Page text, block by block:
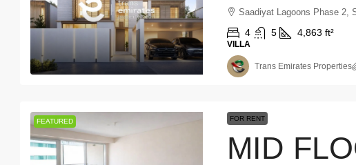
Saadiyat Lagoons Phase 2,
4 5 4,863 ft²
VILLA
Trans Emirates Properties
FEATURED FOR RENT